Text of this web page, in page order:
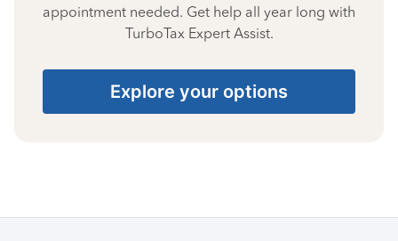
appointment needed. Get help all year long with
TurboTax Expert Assist.
Explore your options